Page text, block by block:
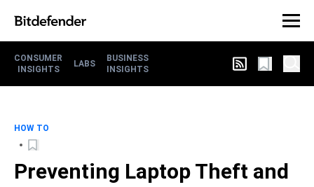
CONSUMER
INSIGHTS
LABS
BUSINESS
INSIGHTS
HOW TO
Preventing Laptop Theft and